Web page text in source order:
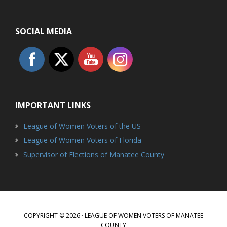
SOCIAL MEDIA
IMPORTANT LINKS
League of Women Voters of the US
League of Women Voters of Florida
Supervisor of Elections of Manatee County
COPYRIGHT © 2026 · LEAGUE OF WOMEN VOTERS OF MANATEE
COUNTY